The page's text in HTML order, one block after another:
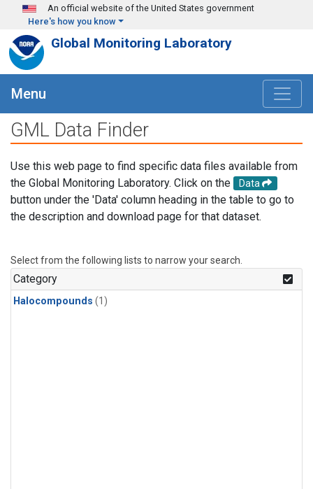
Skip to main content
An official website of the United States government
Here's how you know
Global Monitoring Laboratory
Menu
GML Data Finder
Use this web page to find specific data files available from
the Global Monitoring Laboratory. Click on the
Data
button under the 'Data' column heading in the table to go to
the description and download page for that dataset.
Select from the following lists to narrow your search.
Category
Halocompounds (1)